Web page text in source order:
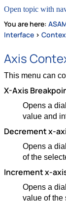
Open topic with
You are here:
Interface >
Axis
This menu can
X-Axis
Opens a
value and
Decrement x-
Opens a
of the
Increment x-
Opens a
value of the